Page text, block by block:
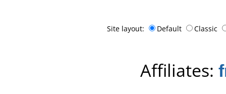
Site layout: Default Classic
Affiliates: